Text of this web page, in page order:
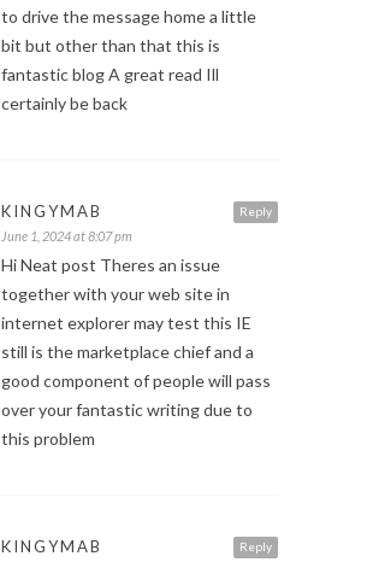
to drive the message home a little
bit but other than that this is
fantastic blog A great read Ill
certainly be back
Reply
KINGYMAB
June 1, 2024 at 8:07 pm
Hi Neat post Theres an issue
together with your web site in
internet explorer may test this IE
still is the marketplace chief and a
good component of people will pass
over your fantastic writing due to
this problem
Reply
KINGYMAB